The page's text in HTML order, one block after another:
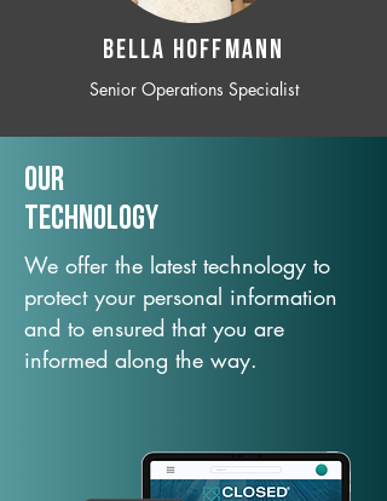
BELLA HOFFMANN
Senior Operations Specialist
Our
TechNology
We offer the latest technology to
protect your personal information
and to ensured that you are
informed along the way.